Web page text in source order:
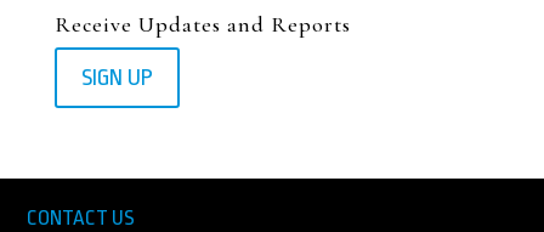
Receive Updates and Reports
SIGN UP
CONTACT US